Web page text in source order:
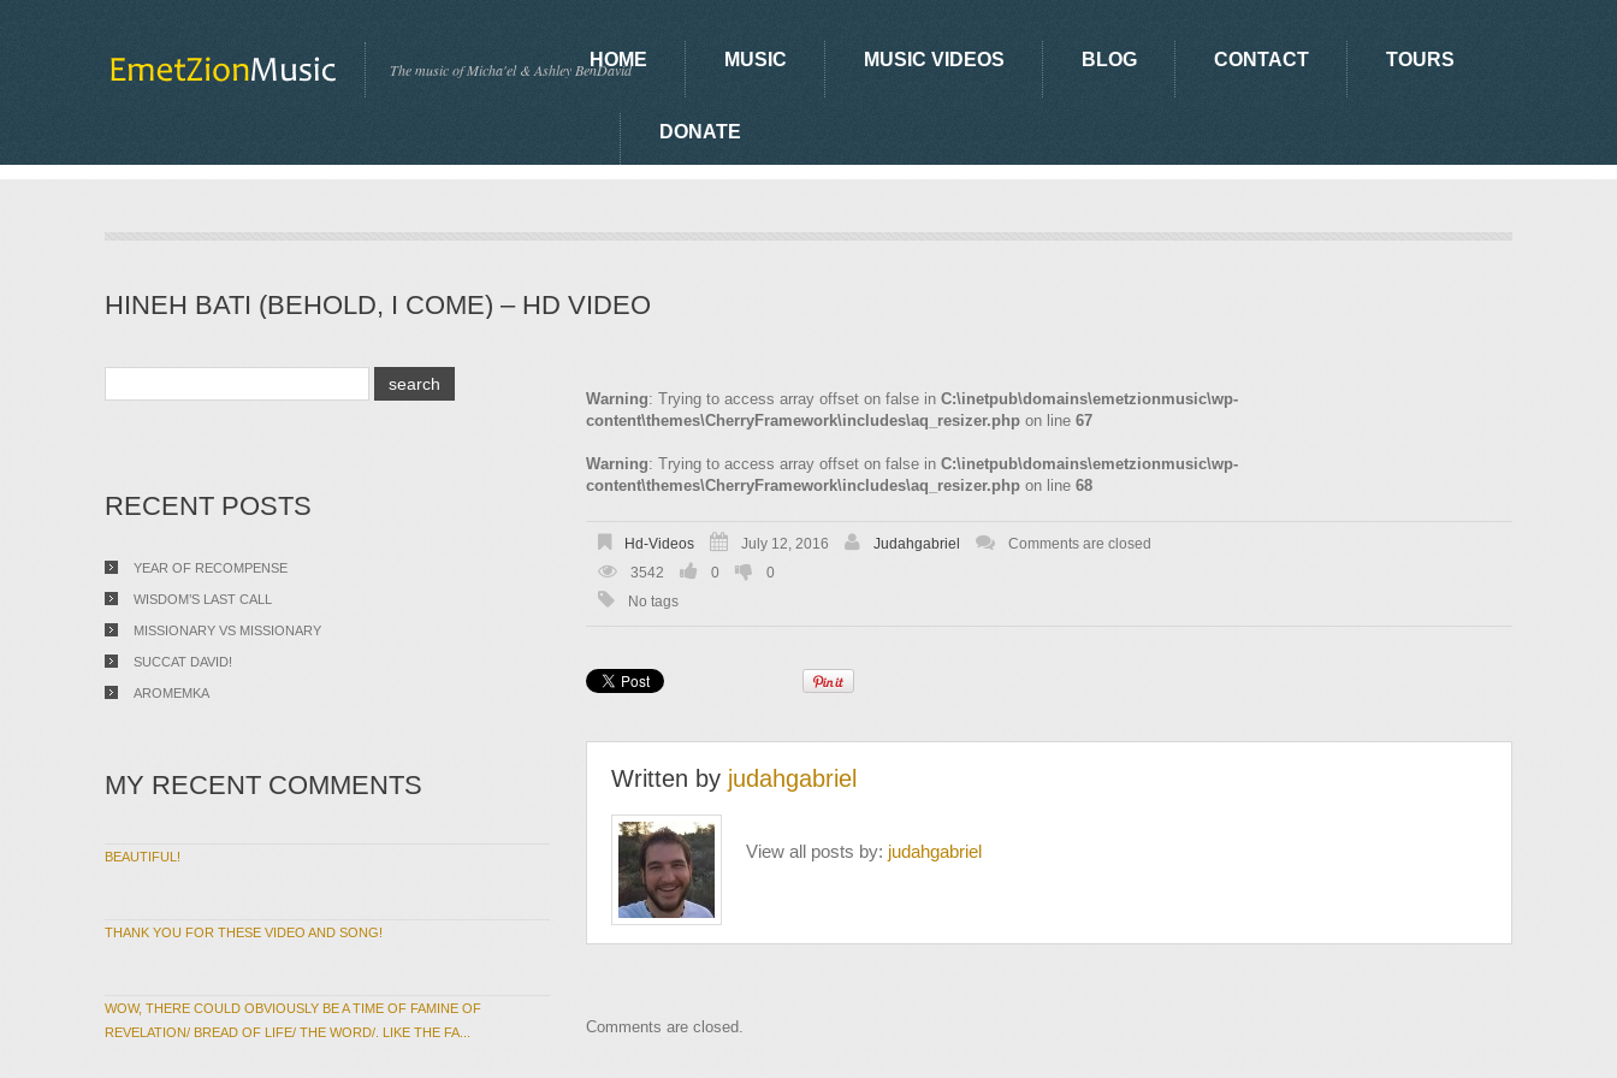
The music of Micha'el & Ashley BenDavid
HOME MUSIC MUSIC VIDEOS BLOG CONTACT TOURS
DONATE
HINEH BATI (BEHOLD, I COME) – HD VIDEO
Warning: Trying to access array offset on false in C:\inetpub\domains\emetzionmusic\wp-
content\themes\CherryFramework\includes\aq_resizer.php on line 67
Warning: Trying to access array offset on false in C:\inetpub\domains\emetzionmusic\wp-
content\themes\CherryFramework\includes\aq_resizer.php on line 68
Hd-Videos July 12, 2016 Judahgabriel
Comments are closed
3542
0
0
No tags
Written by judahgabriel
View all posts by: judahgabriel
Comments are closed.
RECENT POSTS
YEAR OF RECOMPENSE
WISDOM’S LAST CALL
MISSIONARY VS MISSIONARY
SUCCAT DAVID!
AROMEMKA
MY RECENT COMMENTS
BEAUTIFUL!
THANK YOU FOR THESE VIDEO AND SONG!
WOW, THERE COULD OBVIOUSLY BE A TIME OF FAMINE OF
REVELATION/ BREAD OF LIFE/ THE WORD/. LIKE THE FA...